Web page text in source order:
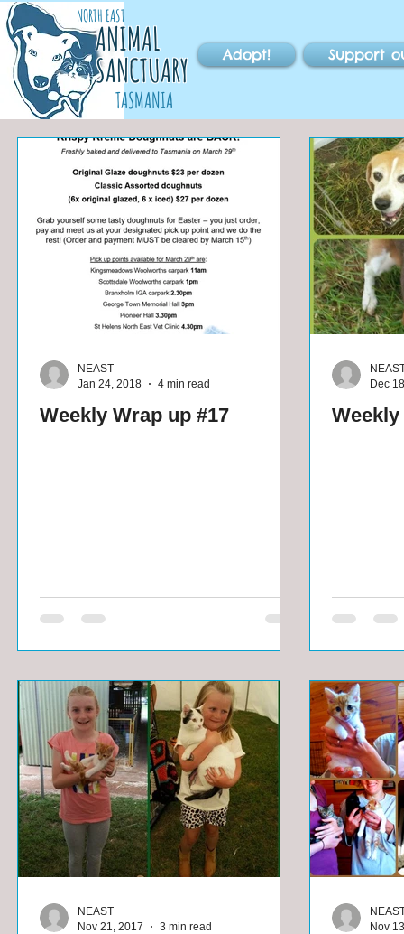
Adopt! Support
Weekly Wrap up #17
NEAST
Jan 24, 2018
4 min read
Dec
NEAST
Nov 21, 2017
3 min read
Nov
NORTH EAST
ANIMAL
SANCTUARY
TASMANIA